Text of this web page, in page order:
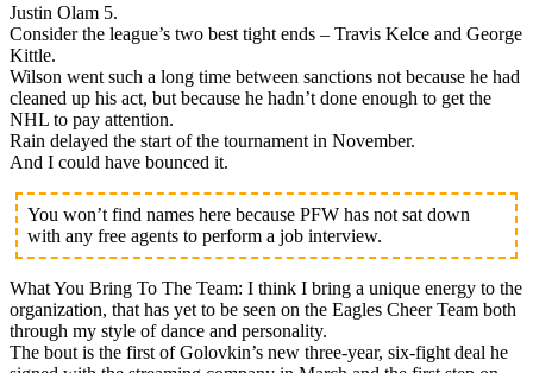
Justin Olam 5.
Consider the league’s two best tight ends – Travis Kelce and George
Kittle.
Wilson went such a long time between sanctions not because he had
cleaned up his act, but because he hadn’t done enough to get the
NHL to pay attention.
Rain delayed the start of the tournament in November.
And I could have bounced it.
You won’t find names here because PFW has not sat down
with any free agents to perform a job interview.
What You Bring To The Team: I think I bring a unique energy to the
organization, that has yet to be seen on the Eagles Cheer Team both
through my style of dance and personality.
The bout is the first of Golovkin’s new three-year, six-fight deal he